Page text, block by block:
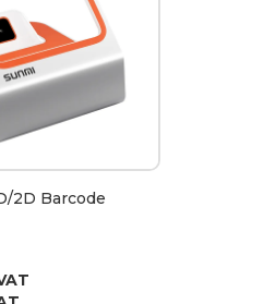
2D Barcode